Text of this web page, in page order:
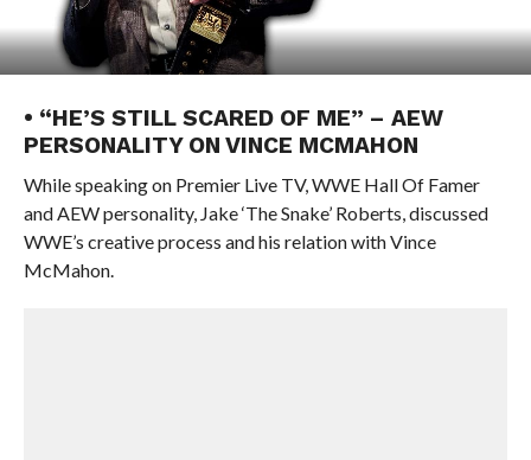
• “HE’S STILL SCARED OF ME” – AEW
PERSONALITY ON VINCE MCMAHON
While speaking on Premier Live TV, WWE Hall Of Famer
and AEW personality, Jake ‘The Snake’ Roberts, discussed
WWE’s creative process and his relation with Vince
McMahon.